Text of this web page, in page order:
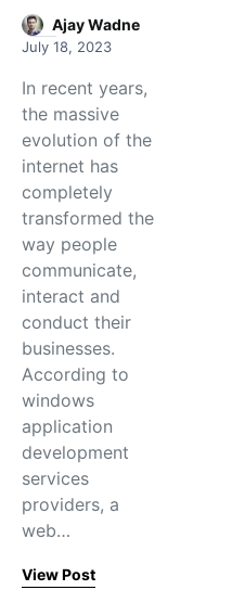
Ajay Wadne
July 18, 2023
In recent years,
the massive
evolution of the
internet has
completely
transformed the
way people
communicate,
interact and
conduct their
businesses.
According to
windows
application
development
services
providers, a
web…
View Post